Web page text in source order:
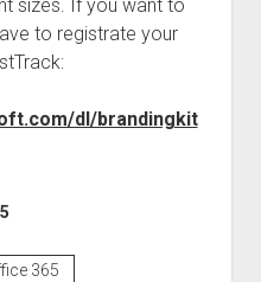
sizes. If you want to
to registrate your
dl/brandingkit
365